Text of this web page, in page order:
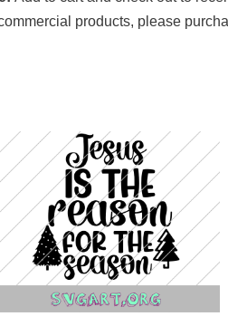
products, please